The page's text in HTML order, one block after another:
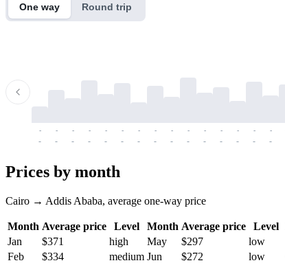
One way Round trip
-
-
-
-
-
-
-
-
-
-
-
-
-
-
-
-
-
-
-
-
-
-
-
-
-
-
-
-
-
-
Prices by month
Cairo → Addis Ababa, average one-way price
Month Average price Level Month Average price Level
Jan
$371 high May $297 low
Feb
$334 medium Jun $272 low